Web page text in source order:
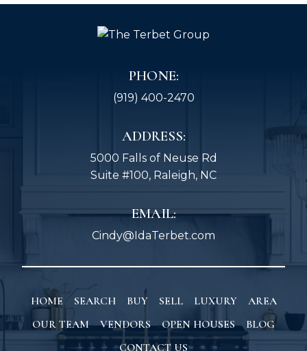
PHONE:
(919) 400-2470
ADDRESS:
5000 Falls of Neuse Rd
Suite #100, Raleigh, NC
EMAIL:
Cindy@IdaTerbet.com
HOME SEARCH BUY SELL LUXURY
AREA
OUR TEAM
VENDORS OPEN HOUSES
BLOG
CONTACT US